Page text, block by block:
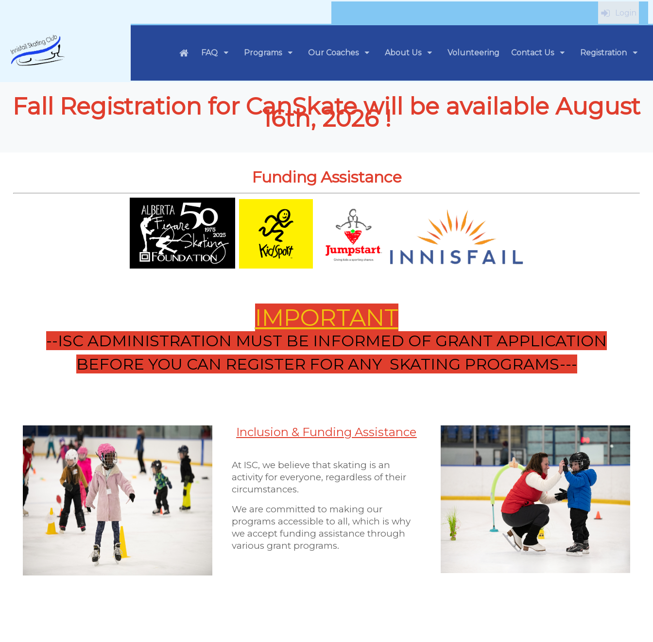
Login
FAQ Programs Our Coaches About Us Volunteering Contact Us Registration
Fall Registration for CanSkate will be available August
16th, 2026 !
Funding Assistance
IMPORTANT
--ISC ADMINISTRATION MUST BE INFORMED OF GRANT APPLICATION
BEFORE YOU CAN REGISTER FOR ANY SKATING PROGRAMS---
Inclusion & Funding Assistance
At ISC, we believe that skating is an
activity for everyone, regardless of their
circumstances.
We are committed to making our
programs accessible to all, which is why
we accept funding assistance through
various grant programs.